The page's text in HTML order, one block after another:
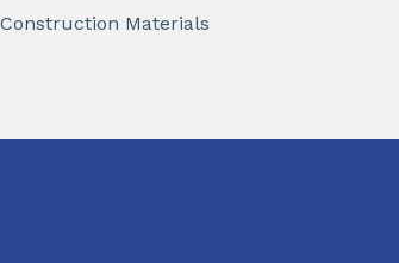
Construction Materials